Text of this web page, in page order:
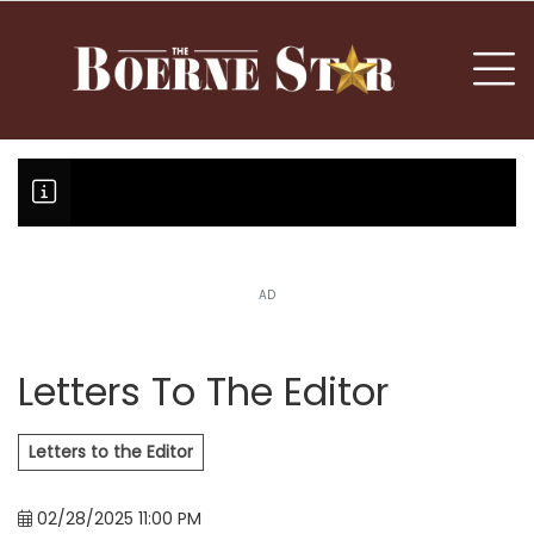
AD
Letters To The Editor
Letters to the Editor
02/28/2025 11:00 PM